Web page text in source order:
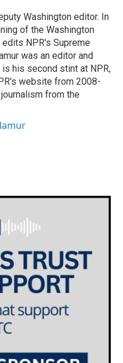
Washington editor. In
of the Washington
NPR's Supreme
was an editor and
his second stint at NPR,
website from 2008-
from the